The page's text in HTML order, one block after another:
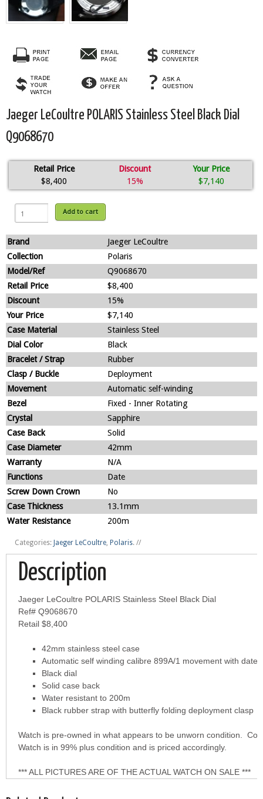
Jaeger LeCoultre POLARIS Stainless Steel Black Dial
Q9068670
Retail Price
$8,400
Discount
15%
Your Price
$7,140
Add to cart
Brand
Jaeger LeCoultre
Collection
Polaris
Model/Ref
Q9068670
Retail Price
$8,400
Discount
15%
Your Price
$7,140
Case Material
Stainless Steel
Dial Color
Black
Bracelet / Strap
Rubber
Clasp / Buckle
Deployment
Movement
Automatic self-winding
Bezel
Fixed - Inner Rotating
Crystal
Sapphire
Case Back
Solid
Case Diameter
42mm
Warranty
N/A
Functions
Date
Screw Down Crown
No
Case Thickness
13.1mm
Water Resistance
200m
Categories: Jaeger LeCoultre, Polaris. //
Description
Jaeger LeCoultre POLARIS Stainless Steel Black Dial
Ref# Q9068670
Retail $8,400
42mm stainless steel case
Automatic self winding calibre 899A/1 movement with date
Black dial
Solid case back
Water resistant to 200m
Black rubber strap with butterfly folding deployment clasp
Watch is pre-owned in what appears to be unworn condition.
Watch is in 99% plus condition and is priced accordingly.
*** ALL PICTURES ARE OF THE ACTUAL WATCH ON SALE ***